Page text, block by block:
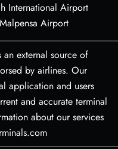
International Airport
Airport
an external source of
by airlines. Our
application and users
and accurate terminal
about our services